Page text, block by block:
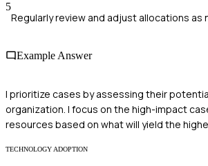
5
Regularly review and adjust allocations as
Example Answer
I prioritize cases by assessing their
organization. I focus on the high-impact
resources based on what will yield the
TECHNOLOGY ADOPTION